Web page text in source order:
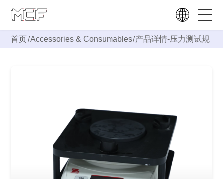
首页/Accessories & Consumables/产品详情-压力测试规